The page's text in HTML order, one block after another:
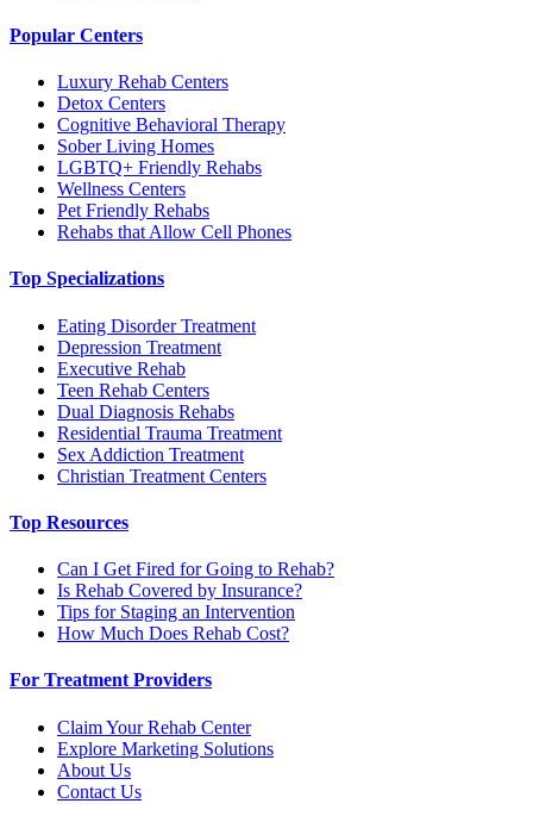
Popular Centers
Luxury Rehab Centers
Detox Centers
Cognitive Behavioral Therapy
Sober Living Homes
LGBTQ+ Friendly Rehabs
Wellness Centers
Pet Friendly Rehabs
Rehabs that Allow Cell Phones
Top Specializations
Eating Disorder Treatment
Depression Treatment
Executive Rehab
Teen Rehab Centers
Dual Diagnosis Rehabs
Residential Trauma Treatment
Sex Addiction Treatment
Christian Treatment Centers
Top Resources
Can I Get Fired for Going to Rehab?
Is Rehab Covered by Insurance?
Tips for Staging an Intervention
How Much Does Rehab Cost?
For Treatment Providers
Claim Your Rehab Center
Explore Marketing Solutions
About Us
Contact Us